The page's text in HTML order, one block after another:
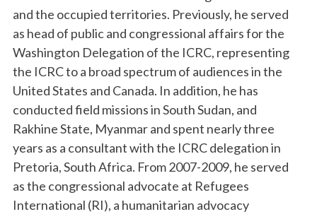
and the occupied territories. Previously, he served
as head of public and congressional affairs for the
Washington Delegation of the ICRC, representing
the ICRC to a broad spectrum of audiences in the
United States and Canada. In addition, he has
conducted field missions in South Sudan, and
Rakhine State, Myanmar and spent nearly three
years as a consultant with the ICRC delegation in
Pretoria, South Africa. From 2007-2009, he served
as the congressional advocate at Refugees
International (RI), a humanitarian advocacy